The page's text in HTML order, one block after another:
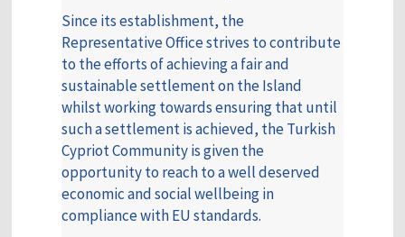
Since its establishment, the
Representative Office strives to contribute
to the efforts of achieving a fair and
sustainable settlement on the Island
whilst working towards ensuring that until
such a settlement is achieved, the Turkish
Cypriot Community is given the
opportunity to reach to a well deserved
economic and social wellbeing in
compliance with EU standards.